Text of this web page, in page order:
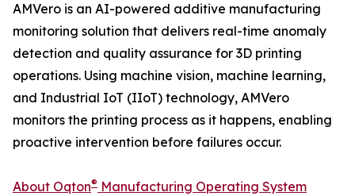
AMVero is an AI-powered additive manufacturing
monitoring solution that delivers real-time anomaly
detection and quality assurance for 3D printing
operations. Using machine vision, machine learning,
and Industrial IoT (IIoT) technology, AMVero
monitors the printing process as it happens, enabling
proactive intervention before failures occur.
About Oqton® Manufacturing Operating System